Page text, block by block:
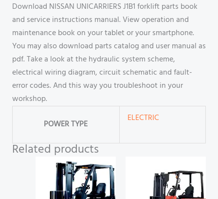
Download NISSAN UNICARRIERS J1B1 forklift parts book
and service instructions manual. View operation and
maintenance book on your tablet or your smartphone.
You may also download parts catalog and user manual as
pdf. Take a look at the hydraulic system scheme,
electrical wiring diagram, circuit schematic and fault-
error codes. And this way you troubleshoot in your
workshop.
POWER TYPE
ELECTRIC
Related products